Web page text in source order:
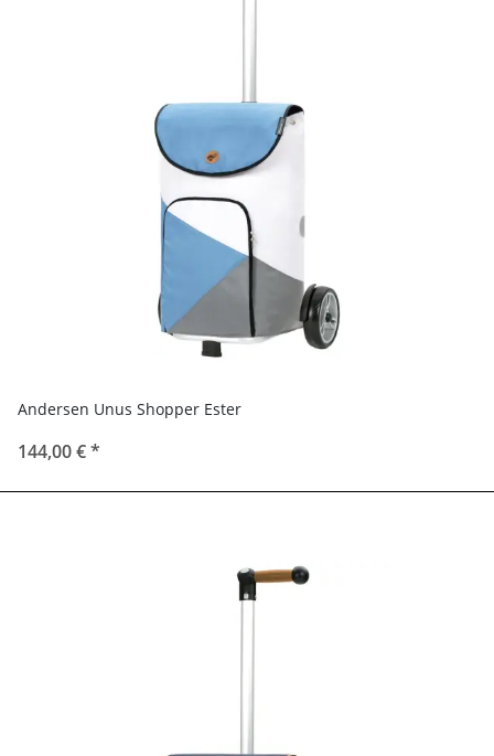
Andersen Unus Shopper Ester
144,00 €*